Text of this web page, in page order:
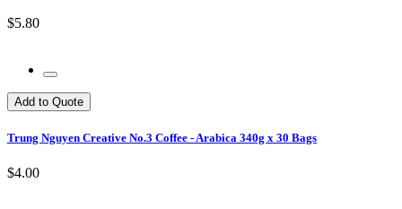
$5.80
Add to Quote
Trung Nguyen Creative No.3 Coffee - Arabica 340g x 30 Bags
$4.00